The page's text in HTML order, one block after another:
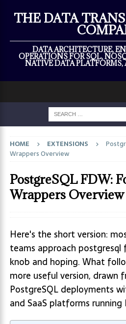
THE DATA
DATA ARCHITECTURE,
OPERATIONS FOR SQL,
NATIVE DATA
HOME EXTENSIONS
Wrappers Overview
PostgreSQL FDW:
Wrappers Overview
Here's the short version:
teams approach
knob and hoping. What
more useful version, drawn
PostgreSQL deployments
and SaaS platforms running